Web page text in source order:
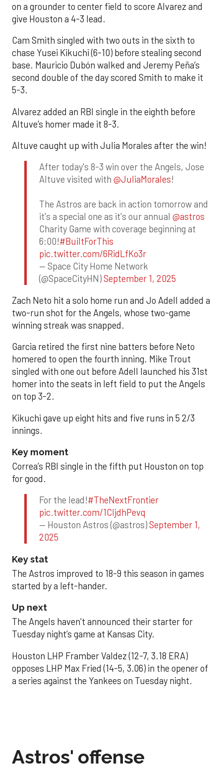
on a grounder to center field to score Alvarez and
give Houston a 4-3 lead.
Cam Smith singled with two outs in the sixth to
chase Yusei Kikuchi (6-10) before stealing second
base. Mauricio Dubón walked and Jeremy Peña’s
second double of the day scored Smith to make it
5-3.
Alvarez added an RBI single in the eighth before
Altuve’s homer made it 8-3.
Altuve caught up with Julia Morales after the win!
After today's 8-3 win over the Angels, Jose
Altuve visited with @JuliaMorales!
The Astros are back in action tomorrow and
it's a special one as it's our annual @astros
Charity Game with coverage beginning at
6:00!#BuiltForThis
pic.twitter.com/6RidLfKo3r
— Space City Home Network
(@SpaceCityHN)September 1, 2025
Zach Neto hit a solo home run and Jo Adell added a
two-run shot for the Angels, whose two-game
winning streak was snapped.
Garcia retired the first nine batters before Neto
homered to open the fourth inning. Mike Trout
singled with one out before Adell launched his 31st
homer into the seats in left field to put the Angels
on top 3-2.
Kikuchi gave up eight hits and five runs in 5 2/3
innings.
Key moment
Correa’s RBI single in the fifth put Houston on top
for good.
For the lead!#TheNextFrontier
pic.twitter.com/1CIjdhPevq
— Houston Astros (@astros)September 1,
2025
Key stat
The Astros improved to 18-9 this season in games
started by a left-hander.
Up next
The Angels haven’t announced their starter for
Tuesday night’s game at Kansas City.
Houston LHP Framber Valdez (12-7, 3.18 ERA)
opposes LHP Max Fried (14-5, 3.06) in the opener of
a series against the Yankees on Tuesday night.
Astros' offense